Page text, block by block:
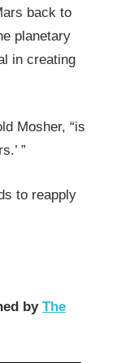
back to
planetary
in creating
Mosher, “is
”
to reapply
by The